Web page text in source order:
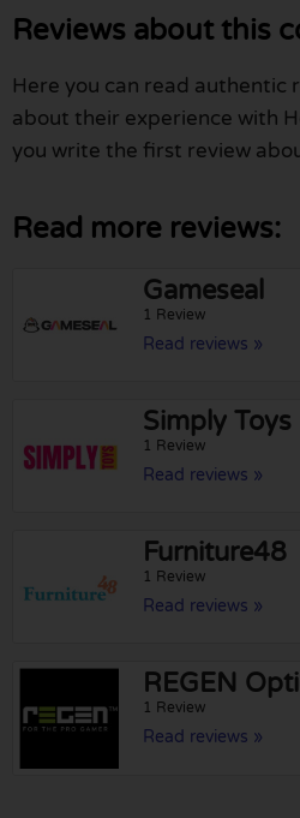
Reviews about this
Here you can read authentic
about their experience with
you write the first review
Read more reviews:
Gameseal
1 Review
Read reviews »
Simply Toys
1 Review
Read reviews »
Furniture48
1 Review
Read reviews »
REGEN
1 Review
Read reviews »